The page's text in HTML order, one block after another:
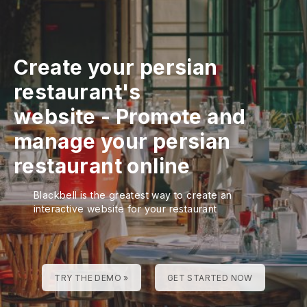
Create your persian
restaurant's
website-Promote and
manage your persian
restaurant online
Blackbell is the greatest way to create an
interactive website for your restaurant
TRY THE DEMO » GET STARTED NOW